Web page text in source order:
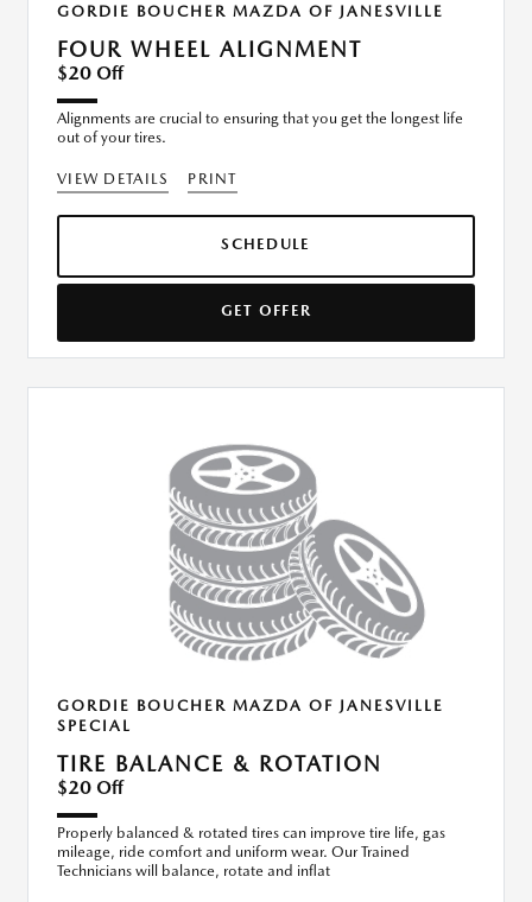
GORDIE BOUCHER MAZDA OF JANESVILLE
FOUR WHEEL ALIGNMENT
$20 Off
Alignments are crucial to ensuring that you get the longest life
out of your tires.
VIEW DETAILS PRINT
SCHEDULE
GET OFFER
GORDIE BOUCHER MAZDA OF JANESVILLE
SPECIAL
TIRE BALANCE & ROTATION
$20 Off
Properly balanced & rotated tires can improve tire life, gas
mileage, ride comfort and uniform wear. Our Trained
Technicians will balance, rotate and inflat